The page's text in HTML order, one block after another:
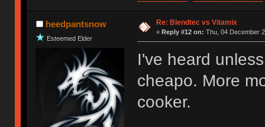
heedpantsnow
Esteemed Elder
Re: Blendtec vs Vitamix
« Reply #12 on: Thu, 04 December
I've heard
cheapo. More
cooker.